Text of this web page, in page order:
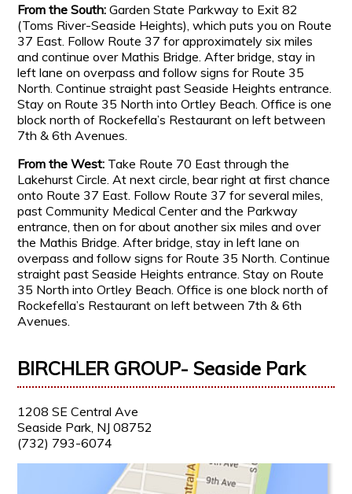
From the South: Garden State Parkway to Exit 82
(Toms River-Seaside Heights), which puts you on Route
37 East. Follow Route 37 for approximately six miles
and continue over Mathis Bridge. After bridge, stay in
left lane on overpass and follow signs for Route 35
North. Continue straight past Seaside Heights entrance.
Stay on Route 35 North into Ortley Beach. Office is one
block north of Rockefella’s Restaurant on left between
7th & 6th Avenues.
From the West: Take Route 70 East through the
Lakehurst Circle. At next circle, bear right at first chance
onto Route 37 East. Follow Route 37 for several miles,
past Community Medical Center and the Parkway
entrance, then on for about another six miles and over
the Mathis Bridge. After bridge, stay in left lane on
overpass and follow signs for Route 35 North. Continue
straight past Seaside Heights entrance. Stay on Route
35 North into Ortley Beach. Office is one block north of
Rockefella’s Restaurant on left between 7th & 6th
Avenues.
BIRCHLER GROUP- Seaside Park
1208 SE Central Ave
Seaside Park, NJ 08752
(732) 793-6074